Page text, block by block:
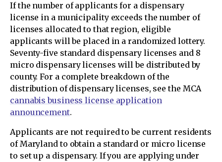
If the number of applicants for a dispensary
license in a municipality exceeds the number of
licenses allocated to that region, eligible
applicants will be placed in a randomized lottery.
Seventy-five standard dispensary licenses and 8
micro dispensary licenses will be distributed by
county. For a complete breakdown of the
distribution of dispensary licenses, see the MCA
cannabis business license application
announcement.
Applicants are not required to be current residents
of Maryland to obtain a standard or micro license
to set up a dispensary. If you are applying under